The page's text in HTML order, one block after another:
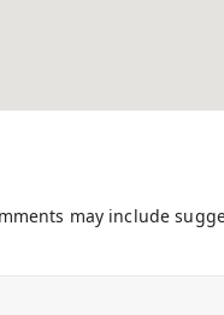
may include